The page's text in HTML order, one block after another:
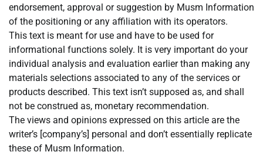
endorsement, approval or suggestion by Musm Information
of the positioning or any affiliation with its operators.
This text is meant for use and have to be used for
informational functions solely. It is very important do your
individual analysis and evaluation earlier than making any
materials selections associated to any of the services or
products described. This text isn’t supposed as, and shall
not be construed as, monetary recommendation.
The views and opinions expressed on this article are the
writer’s [company’s] personal and don’t essentially replicate
these of Musm Information.